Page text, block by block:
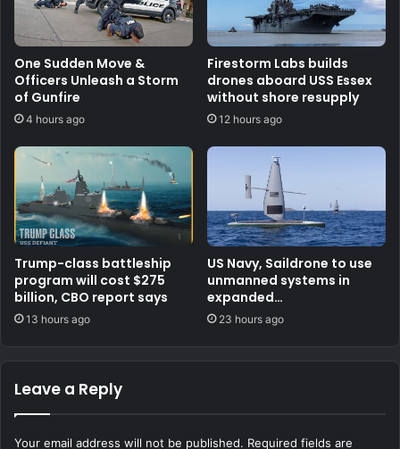
One Sudden Move &
Officers Unleash a Storm
of Gunfire
4 hours ago
Firestorm Labs builds
drones aboard USS Essex
without shore resupply
12 hours ago
Trump-class battleship
program will cost $275
billion, CBO report says
13 hours ago
US Navy, Saildrone to use
unmanned systems in
expanded
counternarcotics role
23 hours ago
Leave a Reply
Your email address will not be published. Required fields are